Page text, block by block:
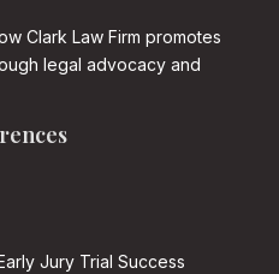
Clark Law Firm promotes
legal advocacy and
Jury Trial Success